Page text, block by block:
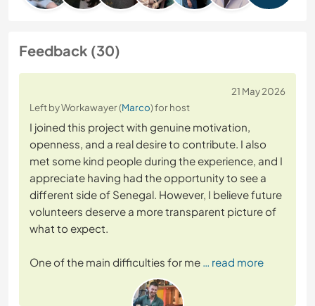
Feedback (30)
21 May 2026
Left by Workawayer (Marco) for host
I joined this project with genuine motivation,
openness, and a real desire to contribute. I also
met some kind people during the experience, and I
appreciate having had the opportunity to see a
different side of Senegal. However, I believe future
volunteers deserve a more transparent picture of
what to expect.
One of the main difficulties for me … read more